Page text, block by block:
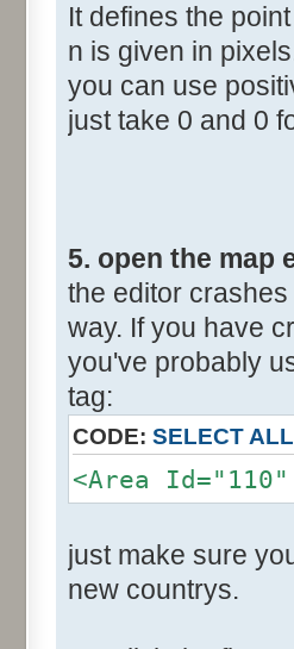
It defines the
n is given in
you can use
just take 0 and 0
5. open the map
the editor
way. If you have
you've probably
tag:
CODE: SELECT ALL
<Area
just make sure
new countrys.